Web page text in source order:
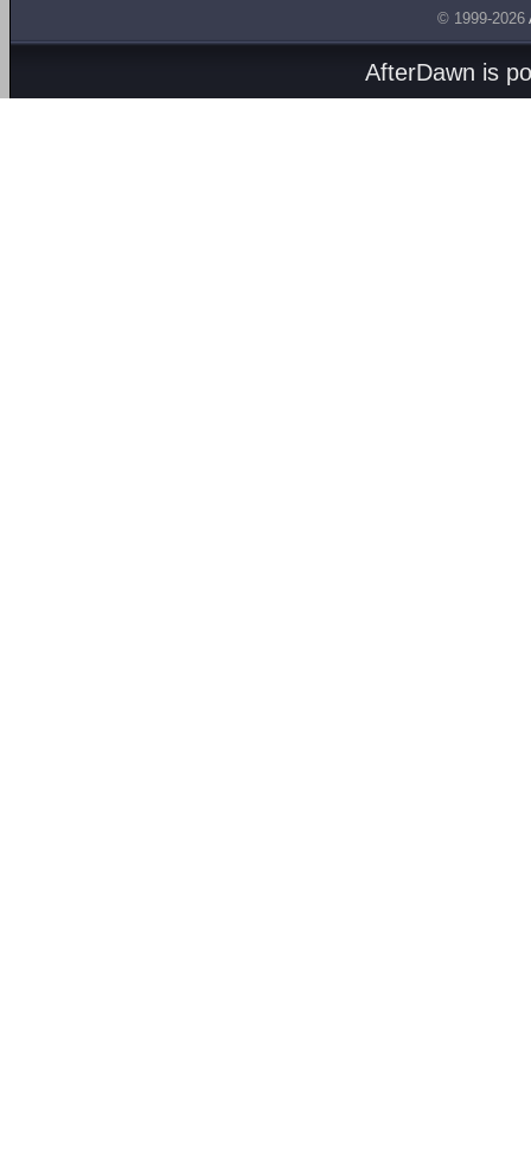
© 1999-2026
AfterDawn is